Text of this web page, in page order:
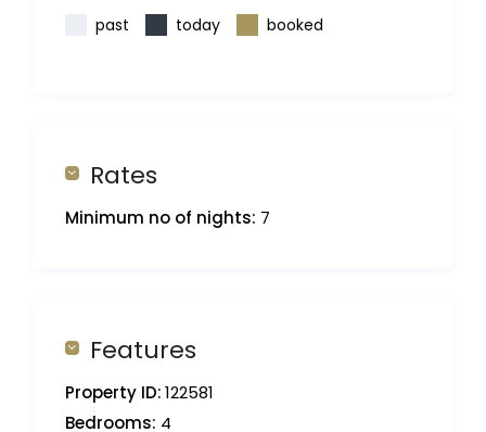
past today booked
Rates
Minimum no of nights: 7
Features
Property ID:122581
Bedrooms: 4